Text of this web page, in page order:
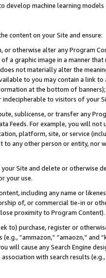
develop machine learning
content on your Site and ensure:
or otherwise alter any Program
a graphic image in a manner
not materially alter the
to you may contain a link
at the bottom of
to visitors of your
sublicense, or transfer any
Feeds. For example, you will
platform, site, or service
to any other person or entity, nor
Site and delete or otherwise
your use.
including any name or
of, or commercial tie-in or
proximity to Program Content).
to) purchase, register or
“ammazon,” “amaozn,” and
will cause any Search Engine
with search results